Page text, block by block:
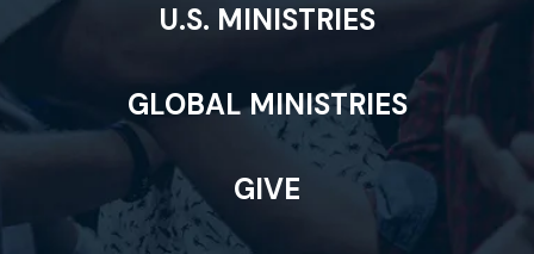
U.S. MINISTRIES
GLOBAL MINISTRIES
GIVE